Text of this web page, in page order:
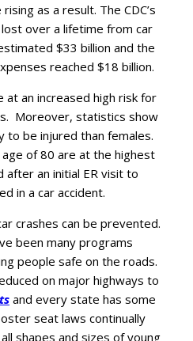
as a result. The CDC’s
over a lifetime from car
$33 billion and the
reached $18 billion.
an increased high risk for
Moreover, statistics show
to be injured than females.
of 80 are at the highest
after an initial ER visit to
in a car accident.
crashes can be prevented.
been many programs
people safe on the roads.
on major highways to
and every state has some
seat laws continually
shapes and sizes of young